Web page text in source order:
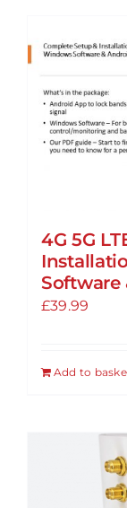
4G 5G
Software
£39.99
Add to